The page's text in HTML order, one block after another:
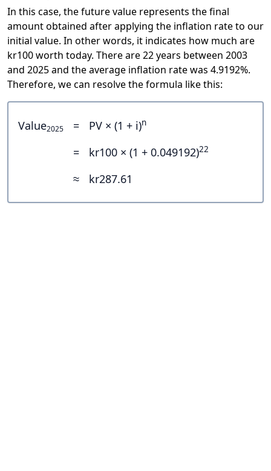
In this case, the future value represents the final
amount obtained after applying the inflation rate to our
initial value. In other words, it indicates how much are
kr100 worth today. There are 22 years between 2003
and 2025 and the average inflation rate was 4.9192%.
Therefore, we can resolve the formula like this:
Value2025 = PV × (1 + i)n
= kr100 × (1 + 0.049192)22
≈ kr287.61